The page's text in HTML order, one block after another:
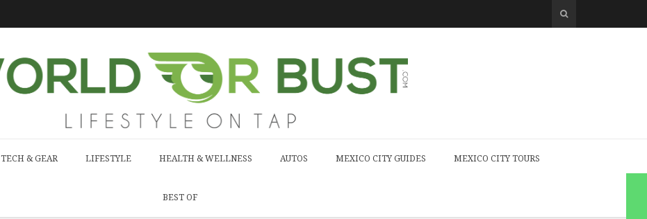
TECH & GEAR LIFESTYLE HEALTH & WELLNESS AUTOS MEXICO CITY GUIDES MEXICO CITY TOURS
BEST OF